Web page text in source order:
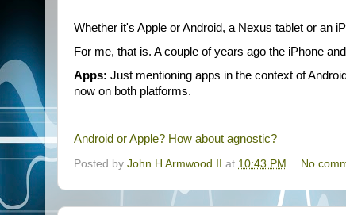
Whether it's Apple or Android, a Nexus tablet or an
For me, that is. A couple of years ago the iPhone and
Apps: Just mentioning apps in the context of
now on both platforms.
Android or Apple? How about agnostic?
Posted by John H Armwood II at 10:43 PM No